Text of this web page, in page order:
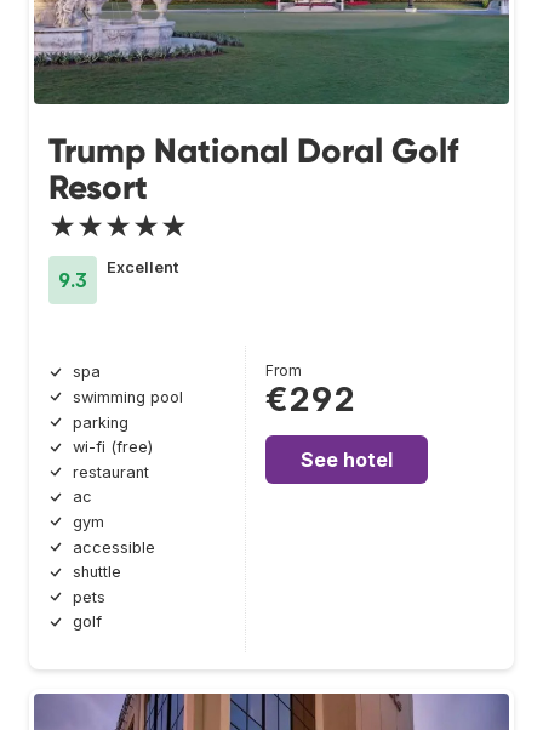
Trump National Doral Golf
Resort
★★★★★
9.3
Excellent
spa
swimming pool
parking
wi-fi (free)
restaurant
ac
gym
accessible
shuttle
pets
golf
From
€292
See hotel